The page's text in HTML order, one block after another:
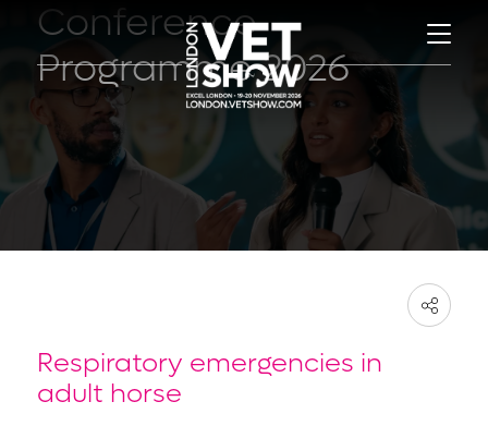
Conference
Programme 2026
Respiratory emergencies in
adult horse